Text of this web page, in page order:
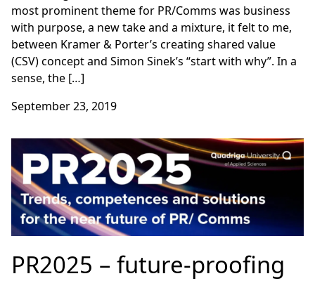
most prominent theme for PR/Comms was business
with purpose, a new take and a mixture, it felt to me,
between Kramer & Porter’s creating shared value
(CSV) concept and Simon Sinek’s “start with why”. In a
sense, the […]
September 23, 2019
PR2025 – future-proofing